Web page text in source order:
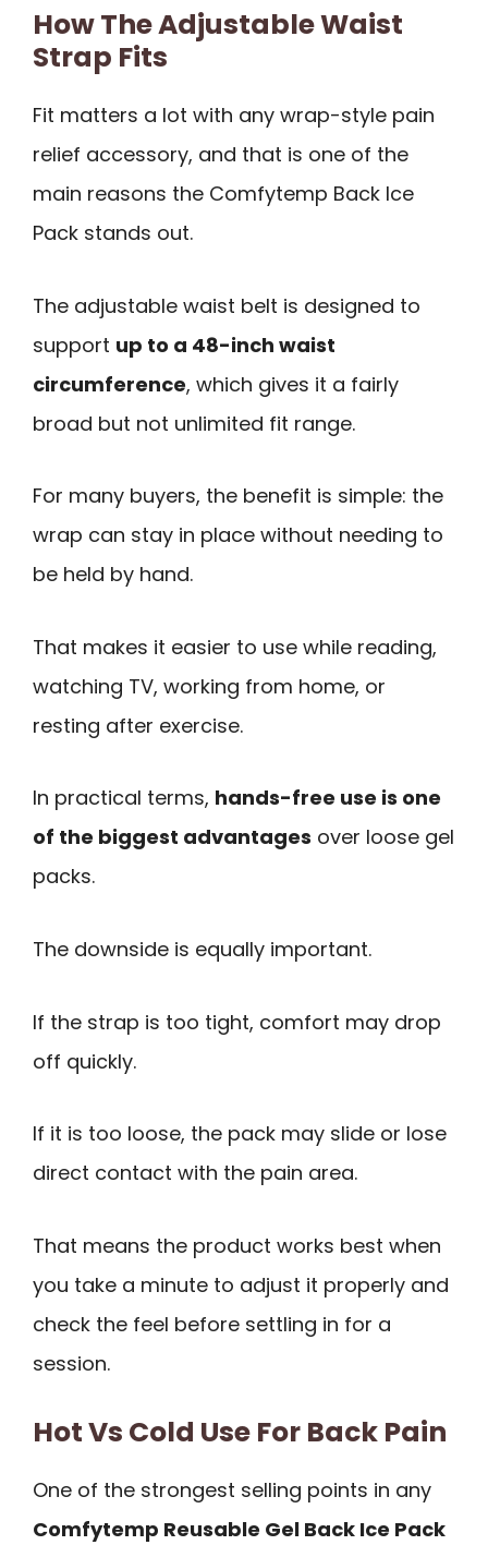
How The Adjustable Waist
Strap Fits
Fit matters a lot with any wrap-style pain
relief accessory, and that is one of the
main reasons the Comfytemp Back Ice
Pack stands out.
The adjustable waist belt is designed to
support up to a 48-inch waist
circumference, which gives it a fairly
broad but not unlimited fit range.
For many buyers, the benefit is simple: the
wrap can stay in place without needing to
be held by hand.
That makes it easier to use while reading,
watching TV, working from home, or
resting after exercise.
In practical terms, hands-free use is one
of the biggest advantages over loose gel
packs.
The downside is equally important.
If the strap is too tight, comfort may drop
off quickly.
If it is too loose, the pack may slide or lose
direct contact with the pain area.
That means the product works best when
you take a minute to adjust it properly and
check the feel before settling in for a
session.
Hot Vs Cold Use For Back Pain
One of the strongest selling points in any
Comfytemp Reusable Gel Back Ice Pack